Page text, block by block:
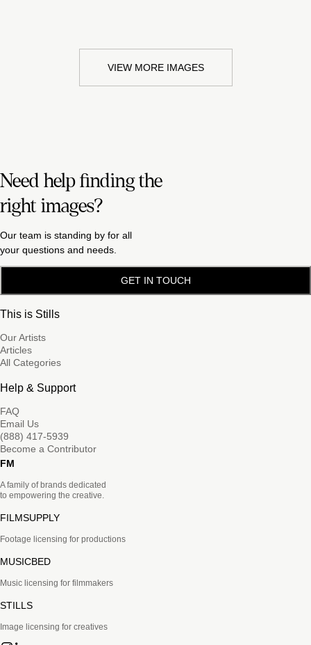
VIEW MORE IMAGES
Need help finding the
right images?
Our team is standing by for all
your questions and needs.
GET IN TOUCH
This is Stills
Our Artists
Articles
All Categories
Help & Support
FAQ
Email Us
(888) 417-5939
Become a Contributor
FM
A family of brands dedicated
to empowering the creative.
FILMSUPPLY
Footage licensing for productions
MUSICBED
Music licensing for filmmakers
STILLS
Image licensing for creatives